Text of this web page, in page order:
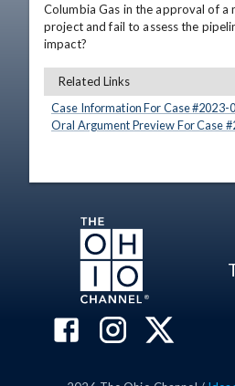
Columbia Gas in the approval of a
project and fail to assess the
impact?
Related Links
Case Information For Case #2023-
Oral Argument Preview For Case #